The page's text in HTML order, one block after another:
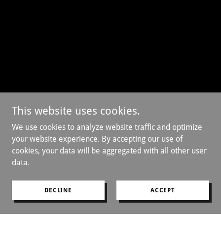
This website uses cookies.
We use cookies to analyze website traffic and optimize
your website experience. By accepting our use of
cookies, your data will be aggregated with all other user
data.
DECLINE ACCEPT